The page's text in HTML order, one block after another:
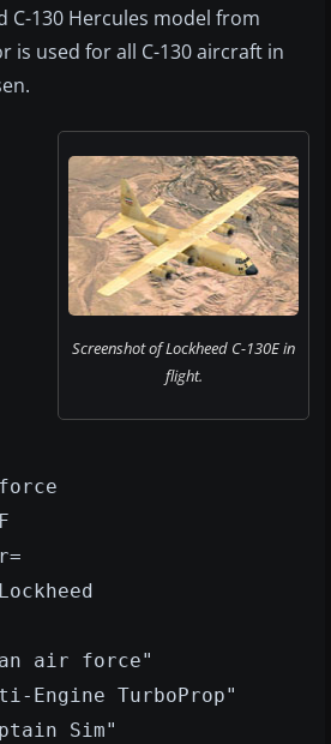
C-130 Hercules model from
is used for all C-130 aircraft in
Screenshot of Lockheed C-130E in
flight.
air force"
Engine TurboProp"
Sim"